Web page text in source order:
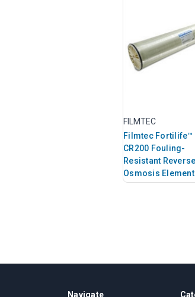
FILMTEC
Filmtec Fortilife™
CR200 Fouling-
Resistant Reverse
Osmosis Element
Navigate